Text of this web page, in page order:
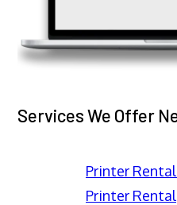
Services We Offer
Printer
Printer Rental